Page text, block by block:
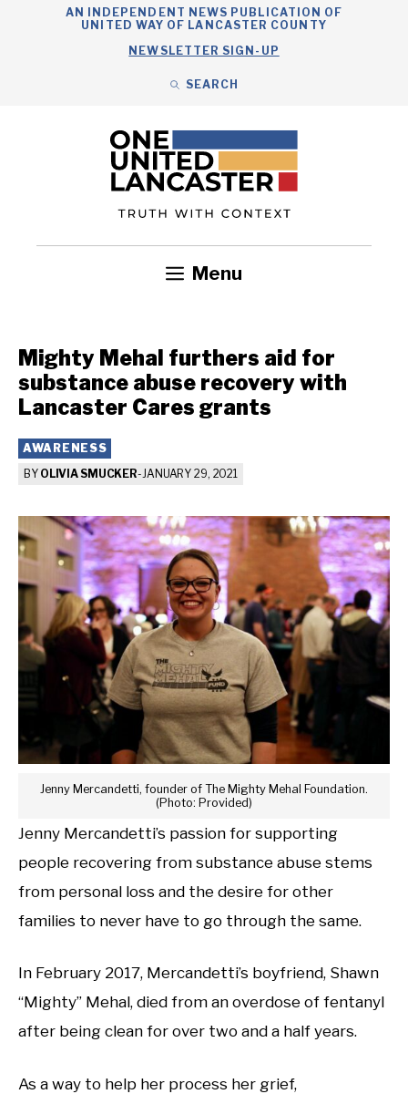
AN INDEPENDENT NEWS PUBLICATION OF
UNITED WAY OF LANCASTER COUNTY
NEWSLETTER SIGN-UP
SEARCH
Menu
Mighty Mehal furthers aid for
substance abuse recovery with
Lancaster Cares grants
AWARENESS
BY OLIVIA SMUCKER-JANUARY 29, 2021
Jenny Mercandetti, founder of The Mighty Mehal Foundation.
(Photo: Provided)
Jenny Mercandetti’s passion for supporting
people recovering from substance abuse stems
from personal loss and the desire for other
families to never have to go through the same.
In February 2017, Mercandetti’s boyfriend, Shawn
“Mighty” Mehal, died from an overdose of fentanyl
after being clean for over two and a half years.
As a way to help her process her grief,